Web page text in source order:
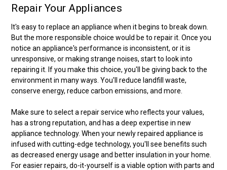
Repair Your Appliances
It's easy to replace an appliance when it begins to break down.
But the more responsible choice would be to repair it. Once you
notice an appliance's performance is inconsistent, or it is
unresponsive, or making strange noises, start to look into
repairing it. If you make this choice, you'll be giving back to the
environment in many ways. You'll reduce landfill waste,
conserve energy, reduce carbon emissions, and more.
Make sure to select a repair service who reflects your values,
has a strong reputation, and has a deep expertise in new
appliance technology. When your newly repaired appliance is
infused with cutting-edge technology, you'll see benefits such
as decreased energy usage and better insulation in your home.
For easier repairs, do-it-yourself is a viable option with parts and